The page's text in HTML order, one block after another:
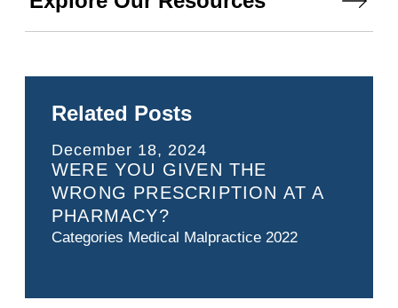
Related Posts
December 18, 2024
WERE YOU GIVEN THE
WRONG PRESCRIPTION AT A
PHARMACY?
Categories Medical Malpractice 2022